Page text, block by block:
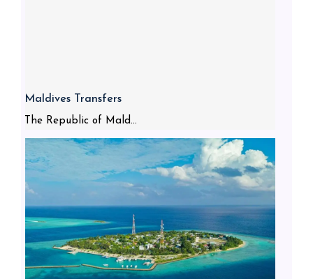
Maldives Transfers
The Republic of Mald...